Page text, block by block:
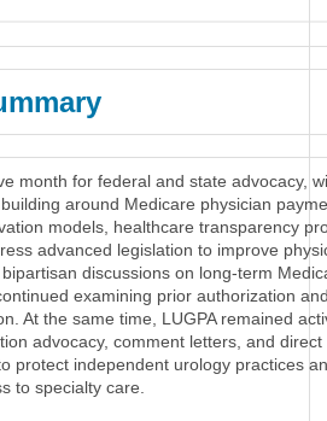
month for federal and state advocacy,
around Medicare physician
models, healthcare transparency
advanced legislation to improve
discussions on long-term
examining prior authorization
At the same time, LUGPA remained
advocacy, comment letters, and
protect independent urology practices
to specialty care.